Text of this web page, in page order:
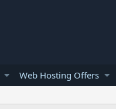
Web Hosting Offers